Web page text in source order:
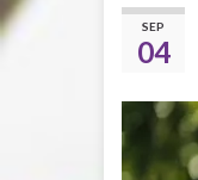
SEP
04